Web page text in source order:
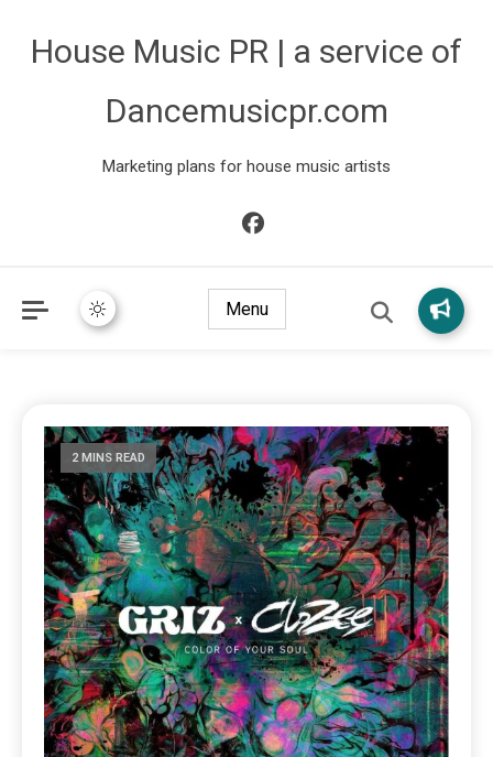
House Music PR | a service of
Dancemusicpr.com
Marketing plans for house music artists
Menu
2 MINS READ